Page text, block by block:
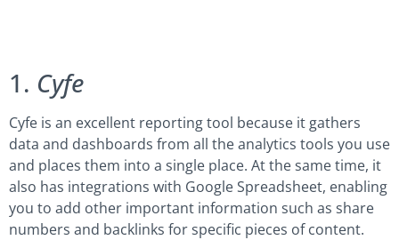
1. Cyfe
Cyfe is an excellent reporting tool because it gathers
data and dashboards from all the analytics tools you use
and places them into a single place. At the same time, it
also has integrations with Google Spreadsheet, enabling
you to add other important information such as share
numbers and backlinks for specific pieces of content.